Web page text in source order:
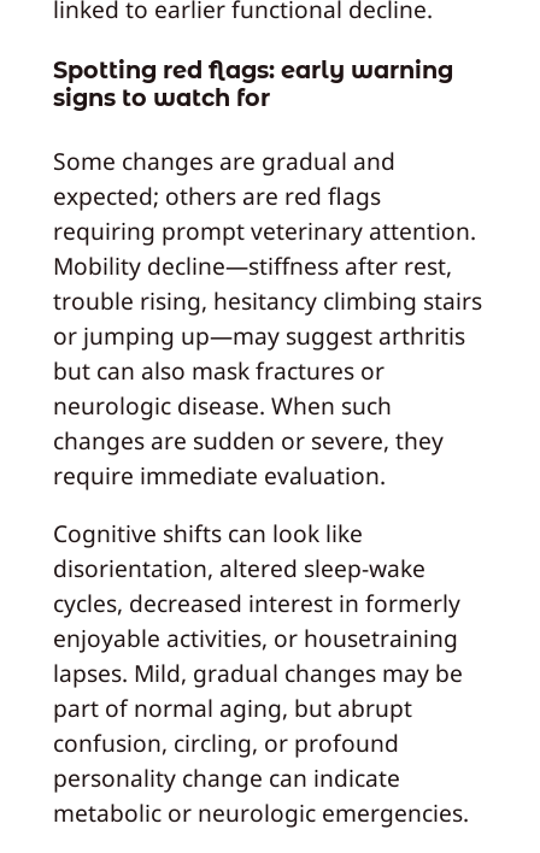
linked to earlier functional decline.
Spotting red flags: early warning
signs to watch for
Some changes are gradual and
expected; others are red flags
requiring prompt veterinary attention.
Mobility decline—stiffness after rest,
trouble rising, hesitancy climbing stairs
or jumping up—may suggest arthritis
but can also mask fractures or
neurologic disease. When such
changes are sudden or severe, they
require immediate evaluation.
Cognitive shifts can look like
disorientation, altered sleep-wake
cycles, decreased interest in formerly
enjoyable activities, or housetraining
lapses. Mild, gradual changes may be
part of normal aging, but abrupt
confusion, circling, or profound
personality change can indicate
metabolic or neurologic emergencies.